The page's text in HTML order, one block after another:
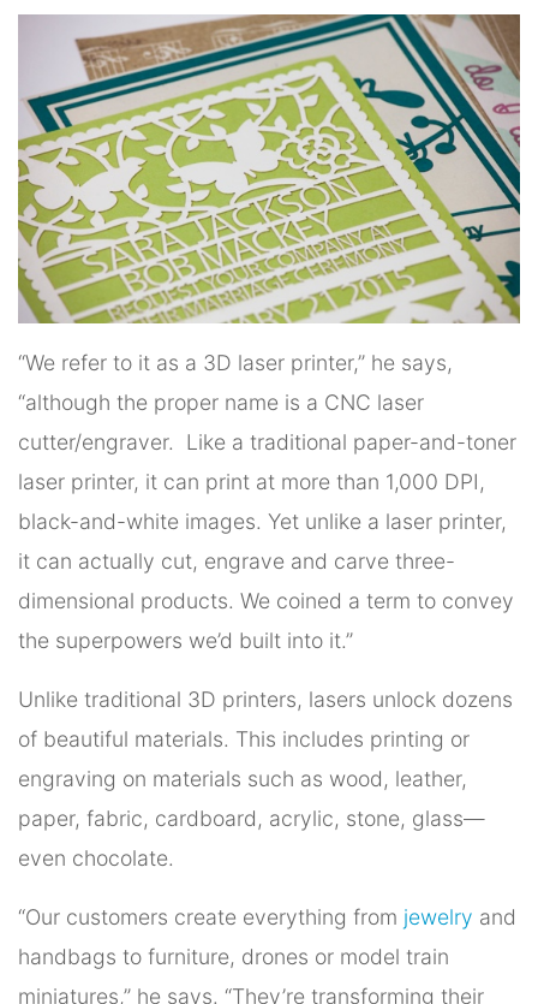
“We refer to it as a 3D laser printer,” he says,
“although the proper name is a CNC laser
cutter/engraver. Like a traditional paper-and-toner
laser printer, it can print at more than 1,000 DPI,
black-and-white images. Yet unlike a laser printer,
it can actually cut, engrave and carve three-
dimensional products. We coined a term to convey
the superpowers we’d built into it.”
Unlike traditional 3D printers, lasers unlock dozens
of beautiful materials. This includes printing or
engraving on materials such as wood, leather,
paper, fabric, cardboard, acrylic, stone, glass—
even chocolate.
“Our customers create everything from jewelry and
handbags to furniture, drones or model train
miniatures,” he says. “They’re transforming their